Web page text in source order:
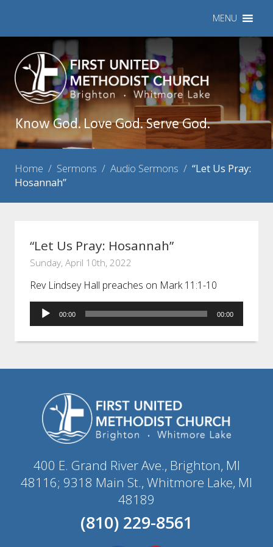
MENU
Know God. Love God. Serve God.
Home / Sermons / Audio Sermons / “Let Us Pray:
Hosannah”
“Let Us Pray: Hosannah”
Sunday, April 10th, 2022
Rev Lindsey Hall preaches on Mark 11:1-10
Audio
Player
00:00 00:00
400 E. Grand River Ave., Brighton, MI
48116; 9318 Main St., Whitmore Lake, MI
48189
(810) 229-8561